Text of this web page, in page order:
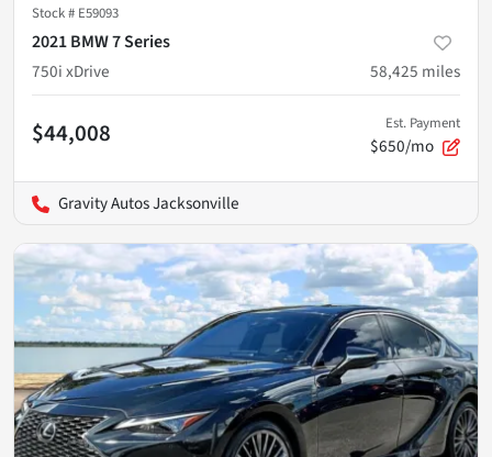
Stock # E59093
2021 BMW 7 Series
750i xDrive
58,425 miles
$44,008 Est. Payment
$650/mo
Gravity Autos Jacksonville